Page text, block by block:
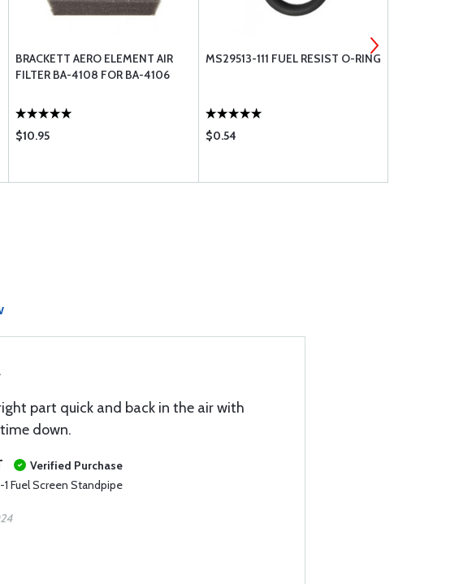
BRACKETT AERO ELEMENT AIR
FILTER BA-4108 FOR BA-4106
$10.95
MS29513-111 FUEL RESIST O-RING
$0.54
part quick and back in the air with
down.
Verified Purchase
1 Fuel Screen Standpipe